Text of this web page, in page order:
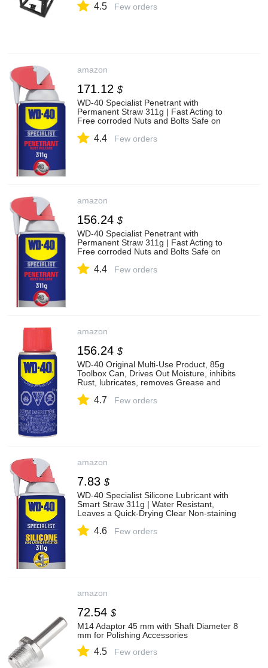
4.5 Few orders
amazon
171.12 $
WD-40 Specialist Penetrant with
Permanent Straw 311g | Fast Acting to
Free corroded Nuts and Bolts Safe on
4.4 Few orders
amazon
156.24 $
WD-40 Specialist Penetrant with
Permanent Straw 311g | Fast Acting to
Free corroded Nuts and Bolts Safe on
4.4 Few orders
amazon
156.24 $
WD-40 Original Multi-Use Product, 85g
Toolbox Can, Drives Out Moisture, inhibits
Rust, lubricates, removes Grease and
4.7 Few orders
amazon
7.83 $
WD-40 Specialist Silicone Lubricant with
Smart Straw 311g | Water Resistant,
Leaves a Quick-Drying Clear Non-staining
4.6 Few orders
amazon
72.54 $
M14 Adaptor 45 mm with Shaft Diameter 8
mm for Polishing Accessories
4.5 Few orders